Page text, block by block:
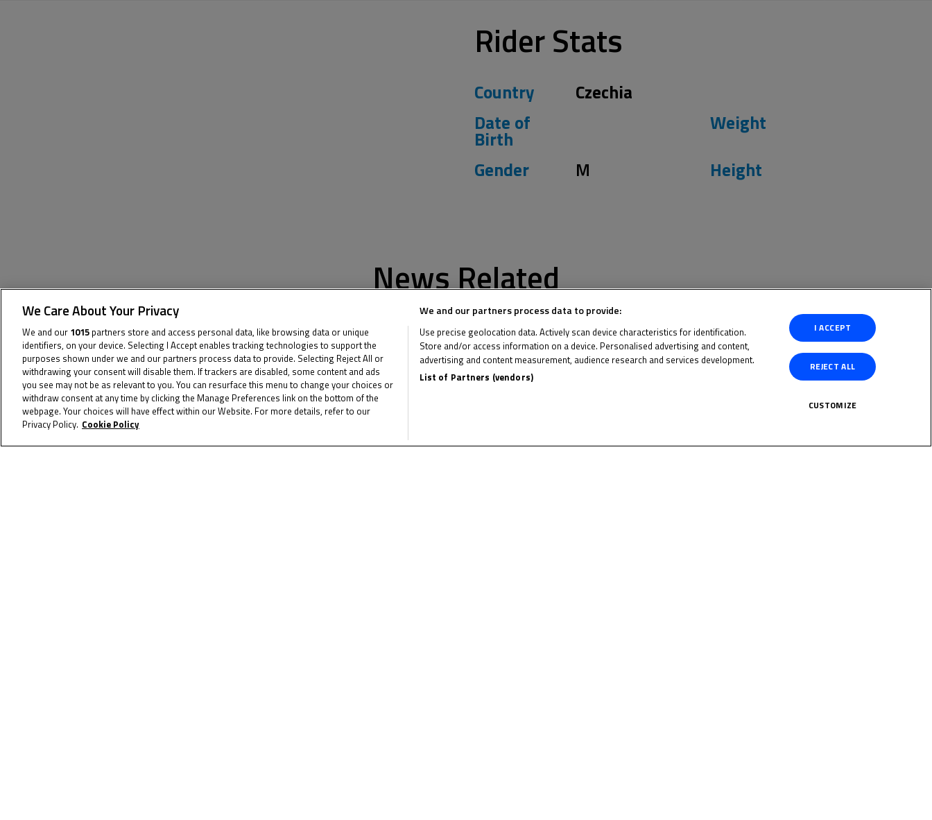
Rider Stats
Country
Czechia
Date of
Birth
Weight
Gender
M Height
News Related
The specified tag does not exist.
Multimedia Related
We Care About Your Privacy
We and our 1015 partners store and access personal data, like browsing data or unique
identifiers, on your device. Selecting I Accept enables tracking technologies to support the
purposes shown under we and our partners process data to provide. Selecting Reject All or
withdrawing your consent will disable them. If trackers are disabled, some content and ads
you see may not be as relevant to you. You can resurface this menu to change your choices or
withdraw consent at any time by clicking the Manage Preferences link on the bottom of the
webpage. Your choices will have effect within our Website. For more details, refer to our
Privacy Policy. Cookie Policy
We and our partners process data to provide:
Use precise geolocation data. Actively scan device characteristics for identification.
Store and/or access information on a device. Personalised advertising and content,
advertising and content measurement, audience research and services development.
List of Partners (vendors)
I ACCEPT
REJECT ALL
CUSTOMIZE